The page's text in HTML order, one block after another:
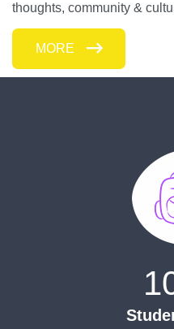
thoughts, community &
MORE